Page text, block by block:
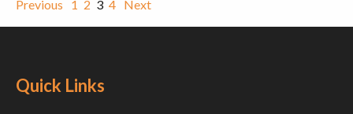
Previous 1 2 3 4 Next
Quick Links